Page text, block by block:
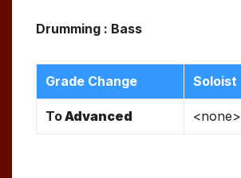
Drumming : Bass
Grade Change Soloist
ToAdvanced <none>